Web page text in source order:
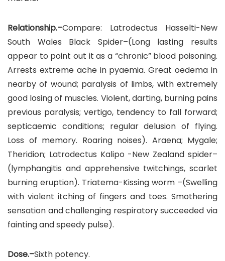
Relationship.–Compare: Latrodectus Hasselti-New
South Wales Black Spider–(Long lasting results
appear to point out it as a “chronic” blood poisoning.
Arrests extreme ache in pyaemia. Great oedema in
nearby of wound; paralysis of limbs, with extremely
good losing of muscles. Violent, darting, burning pains
previous paralysis; vertigo, tendency to fall forward;
septicaemic conditions; regular delusion of flying.
Loss of memory. Roaring noises). Araena; Mygale;
Theridion; Latrodectus Kalipo -New Zealand spider–
(lymphangitis and apprehensive twitchings, scarlet
burning eruption). Triatema-Kissing worm –(Swelling
with violent itching of fingers and toes. Smothering
sensation and challenging respiratory succeeded via
fainting and speedy pulse).
Dose.–Sixth potency.